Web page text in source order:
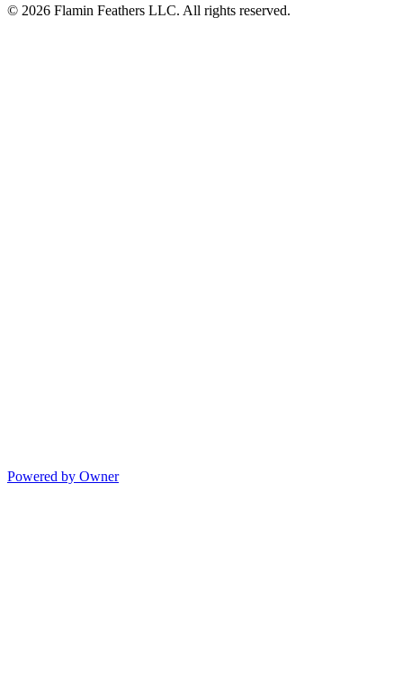
© 2026 Flamin Feathers LLC. All rights reserved.
Powered by Owner